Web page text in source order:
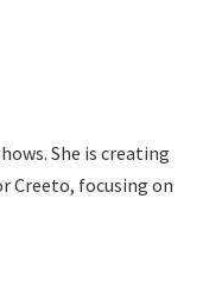
She is creating
Creeto, focusing on